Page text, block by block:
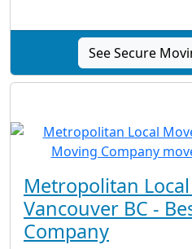
See Secure
Metropolitan
Vancouver BC -
Company